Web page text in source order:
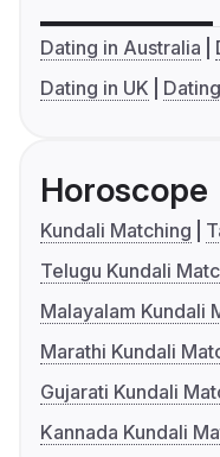
Dating in Australia
Dating in UK
Horoscope
Kundali Matching
Telugu Kundali
Malayalam Kundali
Marathi Kundali
Gujarati Kundali
Kannada Kundali